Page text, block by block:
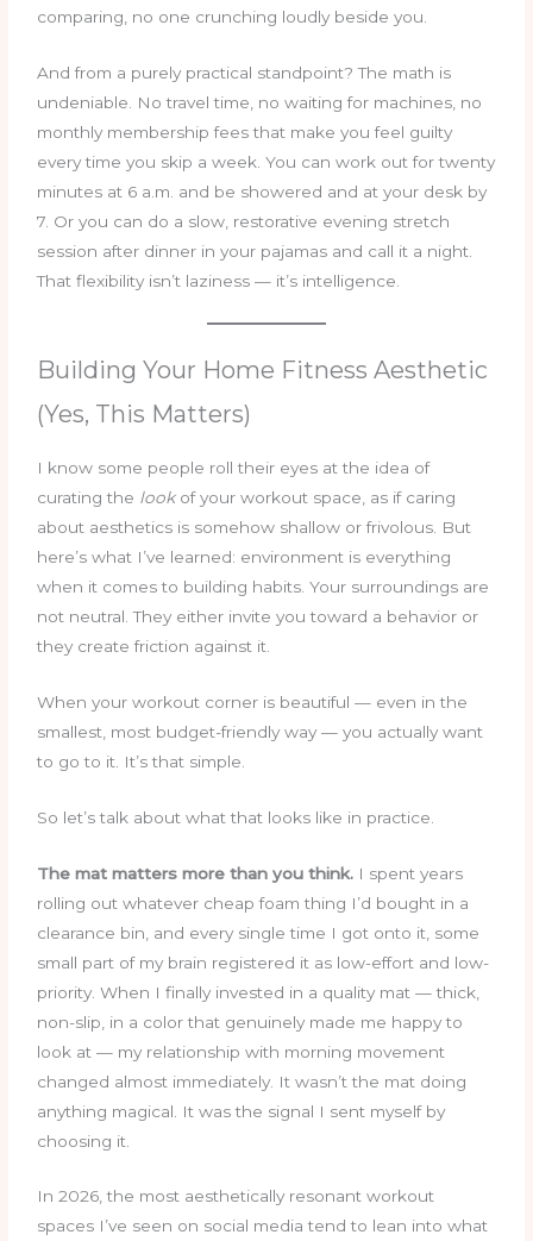
comparing, no one crunching loudly beside you.
And from a purely practical standpoint? The math is
undeniable. No travel time, no waiting for machines, no
monthly membership fees that make you feel guilty
every time you skip a week. You can work out for twenty
minutes at 6 a.m. and be showered and at your desk by
7. Or you can do a slow, restorative evening stretch
session after dinner in your pajamas and call it a night.
That flexibility isn’t laziness — it’s intelligence.
Building Your Home Fitness Aesthetic
(Yes, This Matters)
I know some people roll their eyes at the idea of
curating the lookof your workout space, as if caring
about aesthetics is somehow shallow or frivolous. But
here’s what I’ve learned: environment is everything
when it comes to building habits. Your surroundings are
not neutral. They either invite you toward a behavior or
they create friction against it.
When your workout corner is beautiful — even in the
smallest, most budget-friendly way — you actually want
to go to it. It’s that simple.
So let’s talk about what that looks like in practice.
The mat matters more than you think. I spent years
rolling out whatever cheap foam thing I’d bought in a
clearance bin, and every single time I got onto it, some
small part of my brain registered it as low-effort and low-
priority. When I finally invested in a quality mat — thick,
non-slip, in a color that genuinely made me happy to
look at — my relationship with morning movement
changed almost immediately. It wasn’t the mat doing
anything magical. It was the signal I sent myself by
choosing it.
In 2026, the most aesthetically resonant workout
spaces I’ve seen on social media tend to lean into what